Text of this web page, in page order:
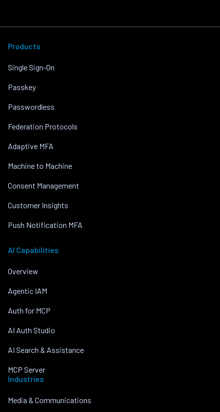
Products
Single Sign-On
Passkey
Passwordless
Federation Protocols
Adaptive MFA
Machine to Machine
Consent Management
Customer Insights
Push Notification MFA
AI Capabilities
Overview
Agentic IAM
Auth for MCP
AI Auth Studio
AI Search & Assistance
MCP Server
Industries
Media & Communications